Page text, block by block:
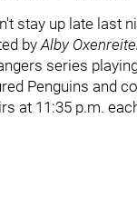
stay up late last
byAlby
series
Penguins and
at 11:35 p.m.